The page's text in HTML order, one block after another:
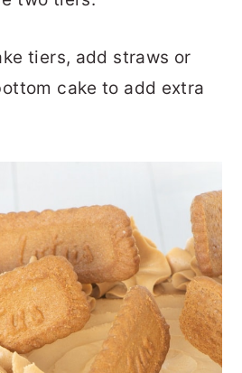
tiers, add straws or
cake to add extra